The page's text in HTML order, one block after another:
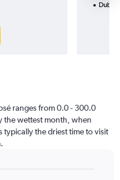
Dubai
ranges from 0.0 - 300.0
the wettest month, when
typically the driest time to visit